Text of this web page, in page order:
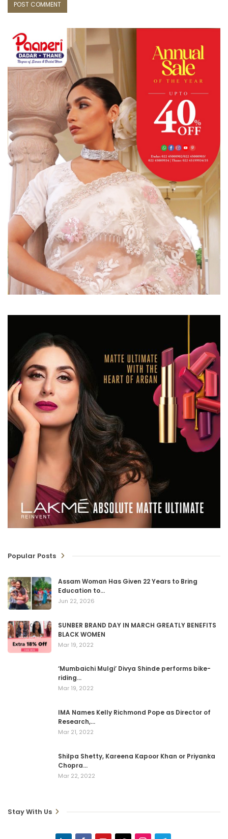
Popular Posts
Assam Woman Has Given 22 Years to Bring
Education to…
Jun 22, 2026
SUNBER BRAND DAY IN MARCH GREATLY BENEFITS
BLACK WOMEN
Mar 19, 2022
‘Mumbaichi Mulgi’ Divya Shinde performs bike-
riding…
Mar 19, 2022
IMA Names Kelly Richmond Pope as Director of
Research,…
Mar 21, 2022
Shilpa Shetty, Kareena Kapoor Khan or Priyanka
Chopra…
Mar 22, 2022
Stay With Us